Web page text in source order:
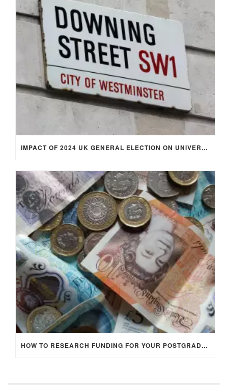
IMPACT OF 2024 UK GENERAL ELECTION ON UNIVERSITY STUDENTS
HOW TO RESEARCH FUNDING FOR YOUR POSTGRADUATE STUDIES IN THE UK